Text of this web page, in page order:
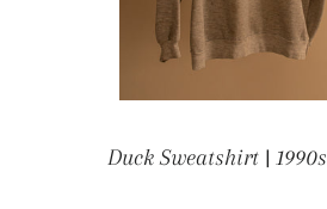
Duck Sweatshirt | 1990s